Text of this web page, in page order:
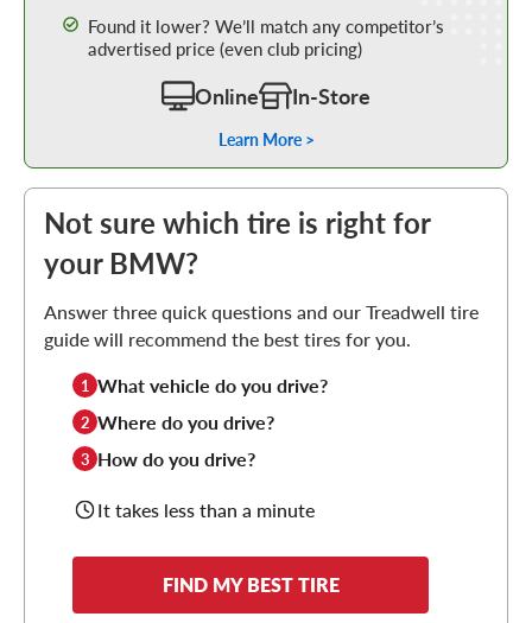
Found it lower? We’ll match any competitor’s
advertised price (even club pricing)
Online In-Store
Learn More >
Not sure which tire is right for
your BMW?
Answer three quick questions and our Treadwell tire
guide will recommend the best tires for you.
1 What vehicle do you drive?
2 Where do you drive?
3 How do you drive?
It takes less than a minute
FIND MY BEST TIRE